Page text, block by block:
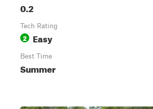
0.2
Tech Rating
2 Easy
Best Time
Summer